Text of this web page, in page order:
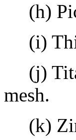
(h)
(i)
(j)
mesh.
(k)